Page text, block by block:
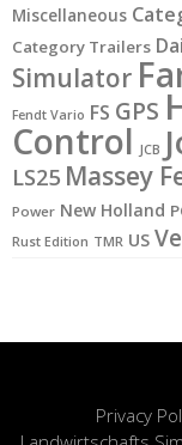
Miscellaneous
Category Trailers
Simulator
Fendt Vario FS GPS
Control JCB
LS25 Massey
Power New Holland
Rust Edition TMR US
Privacy